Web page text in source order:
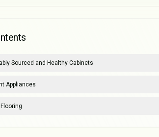
Sourced and Healthy Cabinets
Appliances